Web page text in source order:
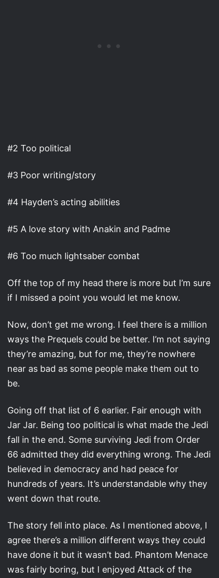
#2 Too political
#3 Poor writing/story
#4 Hayden’s acting abilities
#5 A love story with Anakin and Padme
#6 Too much lightsaber combat
Off the top of my head there is more but I’m sure
if I missed a point you would let me know.
Now, don’t get me wrong. I feel there is a million
ways the Prequels could be better. I’m not saying
they’re amazing, but for me, they’re nowhere
near as bad as some people make them out to
be.
Going off that list of 6 earlier. Fair enough with
Jar Jar. Being too political is what made the Jedi
fall in the end. Some surviving Jedi from Order
66 admitted they did everything wrong. The Jedi
believed in democracy and had peace for
hundreds of years. It’s understandable why they
went down that route.
The story fell into place. As I mentioned above, I
agree there’s a million different ways they could
have done it but it wasn’t bad. Phantom Menace
was fairly boring, but I enjoyed Attack of the